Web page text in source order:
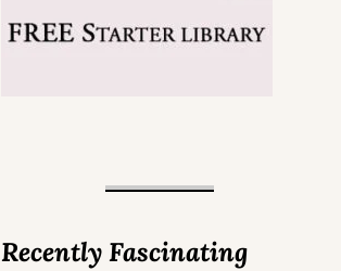
Recently Fascinating